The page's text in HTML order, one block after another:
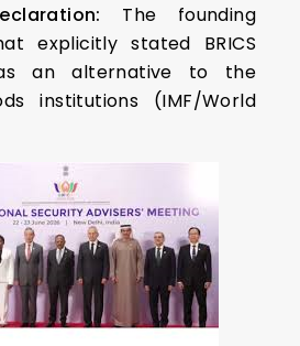
The founding
explicitly stated BRICS
an alternative to the
institutions (IMF/World